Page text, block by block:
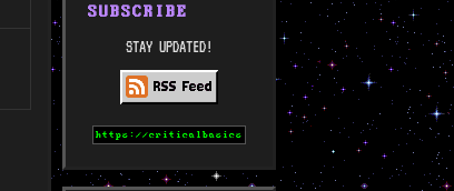
SUBSCRIBE
STAY UPDATED!